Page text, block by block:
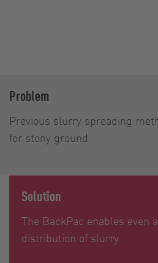
Problem
Previous slurry spreading
for stony ground
Solution
The BackPac enables even
distribution of slurry